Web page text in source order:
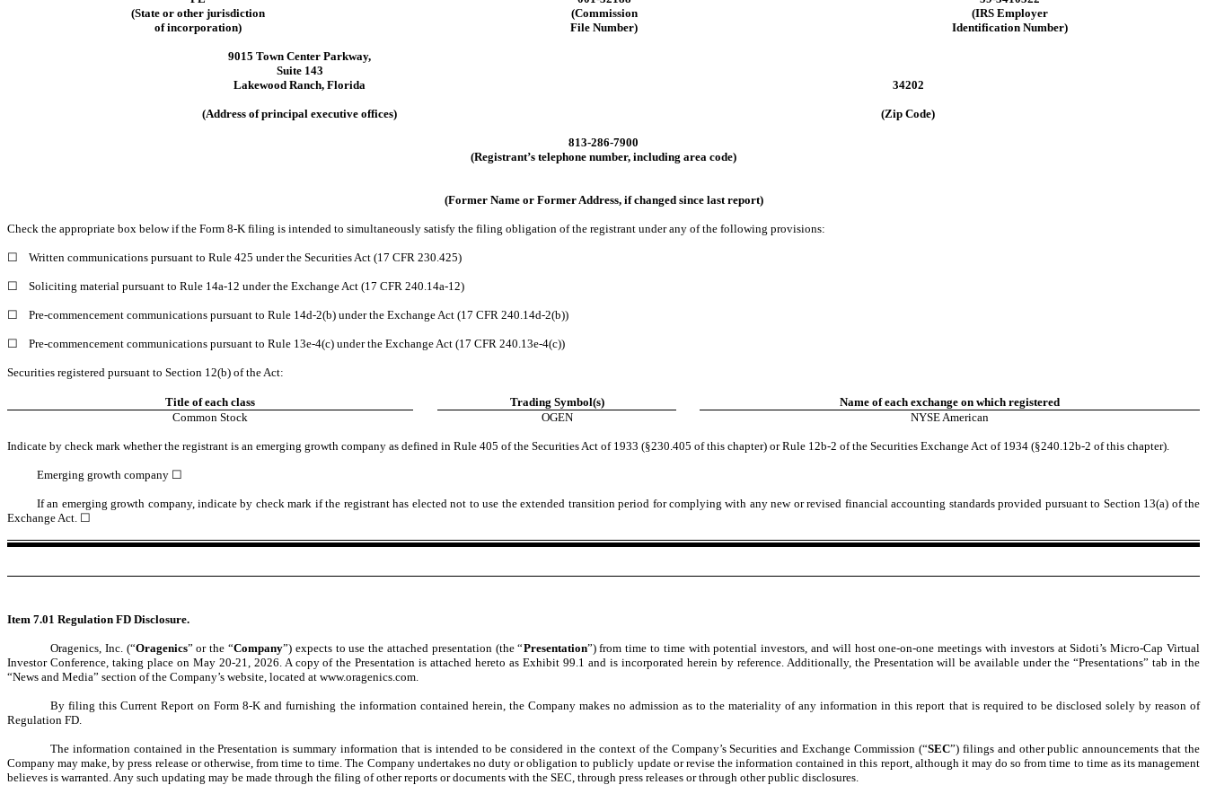
(State or other jurisdiction
of incorporation)
(Commission
File Number)
(IRS Employer
Identification Number)
9015 Town Center Parkway,
Suite 143
Lakewood Ranch, Florida 34202
(Address of principal executive offices) (Zip Code)
813-286-7900
(Registrant’s telephone number, including area code)
(Former Name or Former Address, if changed since last report)
Check the appropriate box below if the Form 8-K filing is intended to simultaneously satisfy the filing obligation of the registrant under any of the following provisions:
☐ Written communications pursuant to Rule 425 under the Securities Act (17 CFR 230.425)
☐ Soliciting material pursuant to Rule 14a-12 under the Exchange Act (17 CFR 240.14a-12)
☐ Pre-commencement communications pursuant to Rule 14d-2(b) under the Exchange Act (17 CFR 240.14d-2(b))
☐ Pre-commencement communications pursuant to Rule 13e-4(c) under the Exchange Act (17 CFR 240.13e-4(c))
Securities registered pursuant to Section 12(b) of the Act:
Title of each class Trading Symbol(s)
Name of each exchange on which registered
Common Stock
OGEN NYSE American
Indicate by check mark whether the registrant is an emerging growth company as defined in Rule 405 of the Securities Act of 1933 (§230.405 of this chapter) or Rule 12b-2 of the Securities Exchange Act of 1934 (§240.12b-2 of this chapter).
Emerging growth company ☐
If an emerging growth company, indicate by check mark if the registrant has elected not to use the extended transition period for complying with any new or revised financial accounting standards provided pursuant to Section 13(a) of the
Exchange Act. ☐
Item 7.01 Regulation FD Disclosure.
Oragenics, Inc. (“Oragenics” or the “Company”) expects to use the attached presentation (the “Presentation”) from time to time with potential investors, and will host one-on-one meetings with investors at Sidoti’s Micro-Cap Virtual
Investor Conference, taking place on May 20-21, 2026. A copy of the Presentation is attached hereto as Exhibit 99.1 and is incorporated herein by reference. Additionally, the Presentation will be available under the “Presentations” tab in the
“News and Media” section of the Company’s website, located at www.oragenics.com.
By filing this Current Report on Form 8-K and furnishing the information contained herein, the Company makes no admission as to the materiality of any information in this report that is required to be disclosed solely by reason of
Regulation FD.
The information contained in the Presentation is summary information that is intended to be considered in the context of the Company’s Securities and Exchange Commission (“SEC”) filings and other public announcements that the
Company may make, by press release or otherwise, from time to time. The Company undertakes no duty or obligation to publicly update or revise the information contained in this report, although it may do so from time to time as its management
believes is warranted. Any such updating may be made through the filing of other reports or documents with the SEC, through press releases or through other public disclosures.